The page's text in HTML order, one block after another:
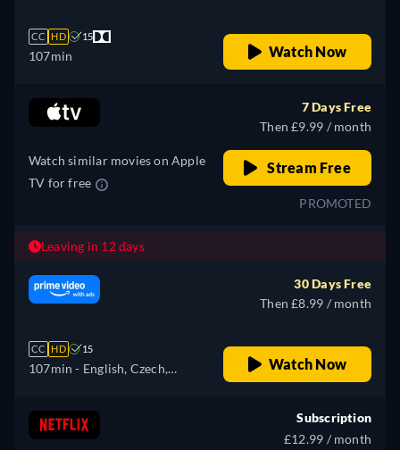
CC HD 15
107min Watch Now
Watch similar movies on Apple
TV for free
7 Days Free
Then £9.99 / month
Stream Free
PROMOTED
Leaving in 12 days
CC HD 15
107min - English, Czech,
Hungarian, Italian, Japanese,
Polish, Portuguese, Russian,
30 Days Free
Then £8.99 / month
Watch Now
Subscription
£12.99 / month